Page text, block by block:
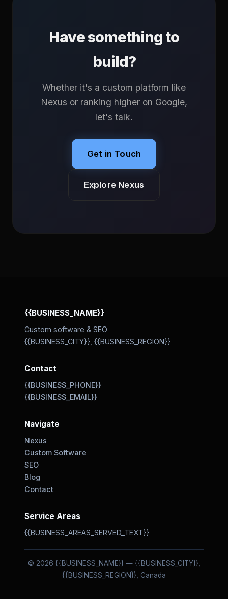
Have something to
build?
Whether it's a custom platform like
Nexus or ranking higher on Google,
let's talk.
Get in Touch
Explore Nexus
{{BUSINESS_NAME}}
Custom software & SEO
{{BUSINESS_CITY}}, {{BUSINESS_REGION}}
Contact
{{BUSINESS_PHONE}}
{{BUSINESS_EMAIL}}
Navigate
Nexus
Custom Software
SEO
Blog
Contact
Service Areas
{{BUSINESS_AREAS_SERVED_TEXT}}
© 2026 {{BUSINESS_NAME}} — {{BUSINESS_CITY}},
{{BUSINESS_REGION}}, Canada